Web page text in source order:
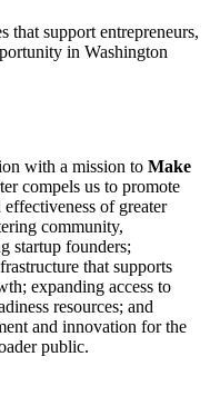
that support entrepreneurs,
in Washington
with a mission to Make
compels us to promote
of greater
community,
startup founders;
that supports
expanding access to
resources; and
and innovation for the
public.